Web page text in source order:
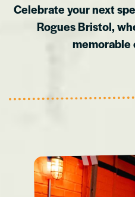
Celebrate your next
Rogues Bristol,
memorable